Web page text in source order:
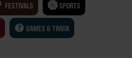
FESTIVALS SPORTS
GAMES & TRIVIA